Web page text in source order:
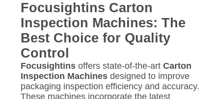
Focusightins Carton
Inspection Machines: The
Best Choice for Quality
Control
Focusightinsoffers state-of-the-art Carton
Inspection Machinesdesigned to improve
packaging inspection efficiency and accuracy.
These machines incorporate the latest